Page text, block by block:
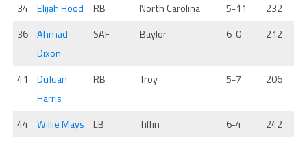
34 Elijah Hood RB North Carolina 5-11
232
36 Ahmad
Dixon
SAF Baylor 6-0 212
41
DuJuan
Harris
RB Troy 5-7 206
44 Willie Mays LB Tiffin 6-4
242